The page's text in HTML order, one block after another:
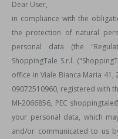
Dear User,
in compliance with the
the protection of natural
personal data (the
ShoppingTale S.r.l.
office in Viale Bianca Maria 41,
09072510960, registered with
MI-2066856, PEC
your personal data, which
and/or communicated to us